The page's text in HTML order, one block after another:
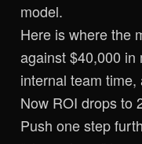
model.
Here is where the
against $40,000 in
internal team
Now ROI drops to
Push one step